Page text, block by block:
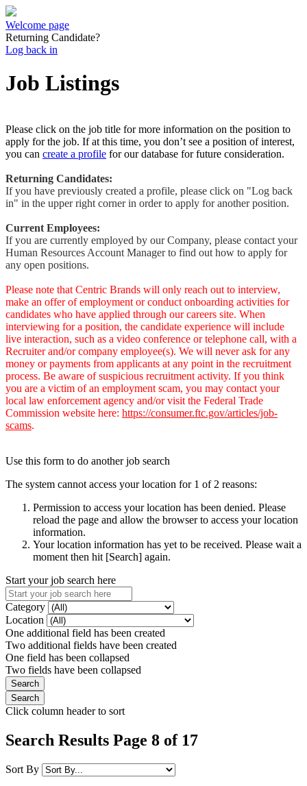
Welcome page
Returning Candidate?
Log back in
Job Listings
Please click on the job title for more information on the position to
apply for the job. If at this time, you don’t see a position of interest,
you can create a profile for our database for future consideration.
Returning Candidates:
If you have previously created a profile, please click on "Log back
in" in the upper right corner in order to apply for another position.
Current Employees:
If you are currently employed by our Company, please contact your
Human Resources Account Manager to find out how to apply for
any open positions.
Please note that Centric Brands will only reach out to interview,
make an offer of employment or conduct onboarding activities for
candidates who have applied through our careers site. When
interviewing for a position, the candidate experience will include
live interaction, such as a video conference or telephone call, with a
Recruiter and/or company employee(s). We will never ask for any
money or payments from applicants at any point in the recruitment
process. Be aware of suspicious recruitment activity. If you think
you are a victim of an employment scam, you may contact your
local law enforcement agency and/or visit the Federal Trade
Commission website here: https://consumer.ftc.gov/articles/job-
scams.
Use this form to do another job search
The system cannot access your location for 1 of 2 reasons:
Permission to access your location has been denied. Please
reload the page and allow the browser to access your location
information.
Your location information has yet to be received. Please wait a
moment then hit [Search] again.
Start your job search here
Category
Location
One additional field has been created
Two additional fields have been created
One field has been collapsed
Two fields have been collapsed
Click column header to sort
Search Results Page 8 of 17
Sort By